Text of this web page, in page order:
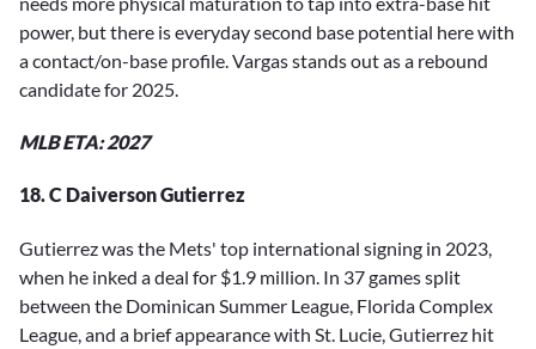
power, but there is everyday second base potential here with
a contact/on-base profile. Vargas stands out as a rebound
candidate for 2025.
MLB ETA: 2027
18. C Daiverson Gutierrez
Gutierrez was the Mets' top international signing in 2023,
when he inked a deal for $1.9 million. In 37 games split
between the Dominican Summer League, Florida Complex
League, and a brief appearance with St. Lucie, Gutierrez hit